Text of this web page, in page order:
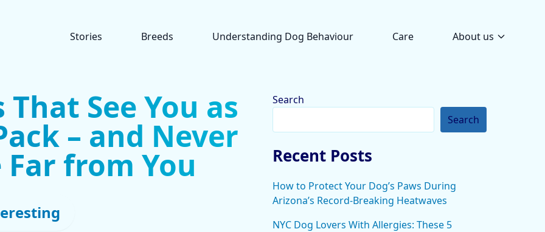
Stories Breeds Understanding Dog Behaviour Care About us
See You as
– and Never
from You
Search
Search
Recent Posts
How to Protect Your Dog’s Paws During
Arizona’s Record-Breaking Heatwaves
NYC Dog Lovers With Allergies: These 5